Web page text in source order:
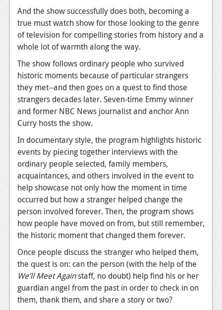
News
Reviews
Features
Comics
News
Reviews
Podcasts
Comic Chromosome
Digital High
The Plot Hole
About Us
Jobs
Login
Register
And the show successfully does both, becoming a
true must watch show for those looking to the genre
of television for compelling stories from history and a
whole lot of warmth along the way.
The show follows ordinary people who survived
historic moments because of particular strangers
they met--and then goes on a quest to find those
strangers decades later. Seven-time Emmy winner
and former NBC News journalist and anchor Ann
Curry hosts the show.
In documentary style, the program highlights historic
events by piecing together interviews with the
ordinary people selected, family members,
acquaintances, and others involved in the event to
help showcase not only how the moment in time
occurred but how a stranger helped change the
person involved forever. Then, the program shows
how people have moved on from, but still remember,
the historic moment that changed them forever.
Once people discuss the stranger who helped them,
the quest is on: can the person (with the help of the
We’ll Meet Againstaff, no doubt) help find his or her
guardian angel from the past in order to check in on
them, thank them, and share a story or two?